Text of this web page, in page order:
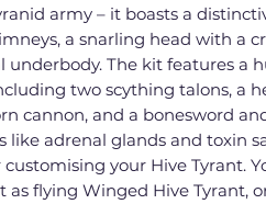
army – it boasts a
a snarling head with a
underbody. The kit features a
two scything talons, a
cannon, and a bonesword
like adrenal glands and toxin
your Hive Tyrant.
as flying Winged Hive Tyrant,